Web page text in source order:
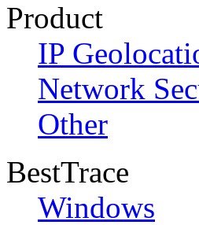
Product
IP
Network
Other
BestTrace
Windows